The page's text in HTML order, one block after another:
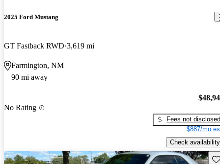
2025 Ford Mustang
GT Fastback RWD 3,619 mi
Farmington, NM
90 mi away
No Rating
Fees not disclosed
$887/mo
Check availability